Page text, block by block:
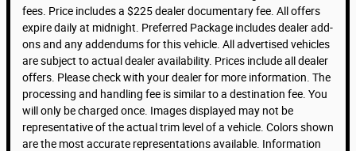
fees. Price includes a $225 dealer documentary fee. All offers
expire daily at midnight. Preferred Package includes dealer add-
ons and any addendums for this vehicle. All advertised vehicles
are subject to actual dealer availability. Prices include all dealer
offers. Please check with your dealer for more information. The
processing and handling fee is similar to a destination fee. You
will only be charged once. Images displayed may not be
representative of the actual trim level of a vehicle. Colors shown
are the most accurate representations available. Information